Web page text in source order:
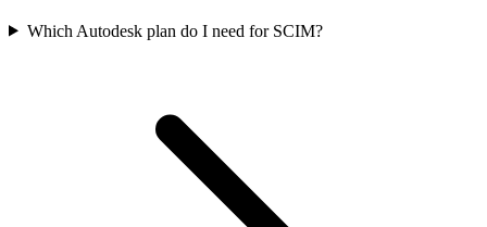
Which Autodesk plan do I need for SCIM?